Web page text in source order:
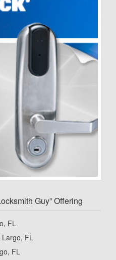
Guy” Offering
FL
Largo, FL
FL